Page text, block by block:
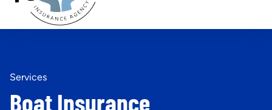
Services
Boat Insurance